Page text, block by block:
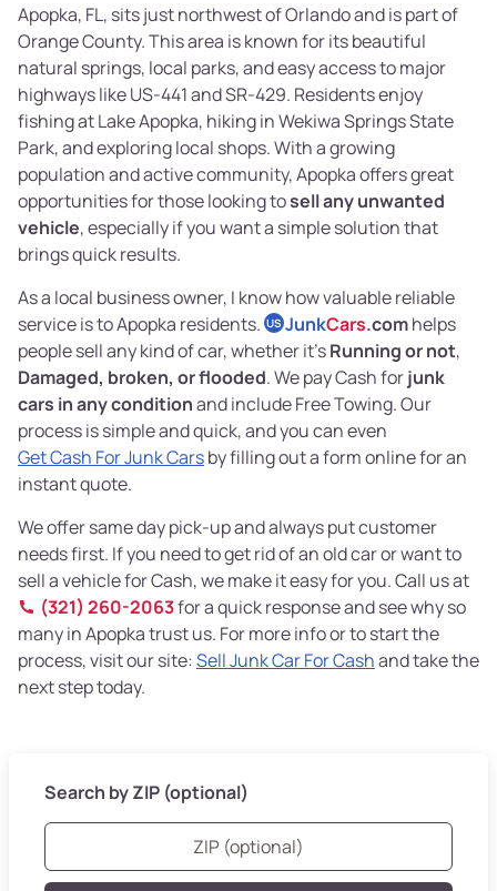
Apopka, FL, sits just northwest of Orlando and is part of
Orange County. This area is known for its beautiful
natural springs, local parks, and easy access to major
highways like US-441 and SR-429. Residents enjoy
fishing at Lake Apopka, hiking in Wekiwa Springs State
Park, and exploring local shops. With a growing
population and active community, Apopka offers great
opportunities for those looking tosell any unwanted
vehicle, especially if you want a simple solution that
brings quick results.
As a local business owner, I know how valuable reliable
service is to Apopka residents. US JunkCars.comhelps
people sell any kind of car, whether it’sRunning or not,
Damaged, broken, or flooded. We pay Cash forjunk
cars in any conditionand include Free Towing. Our
process is simple and quick, and you can even
Get Cash For Junk Carsby filling out a form online for an
instant quote.
We offer same day pick-up and always put customer
needs first. If you need to get rid of an old car or want to
sell a vehicle for Cash, we make it easy for you. Call us at
(321) 260-2063for a quick response and see why so
many in Apopka trust us. For more info or to start the
process, visit our site:Sell Junk Car For Cashand take the
next step today.
Search by ZIP (optional)